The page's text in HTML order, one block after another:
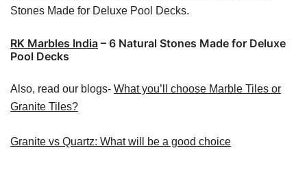
Stones Made for Deluxe Pool Decks.
RK Marbles India – 6 Natural Stones Made for Deluxe
Pool Decks
Also, read our blogs- What you’ll choose Marble Tiles or
Granite Tiles?
Granite vs Quartz: What will be a good choice